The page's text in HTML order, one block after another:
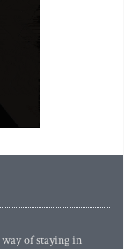
of staying in